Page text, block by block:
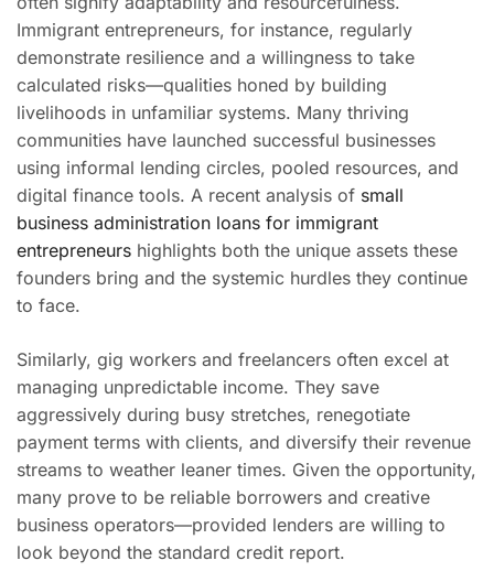
Immigrant entrepreneurs, for instance, regularly
demonstrate resilience and a willingness to take
calculated risks—qualities honed by building
livelihoods in unfamiliar systems. Many thriving
communities have launched successful businesses
using informal lending circles, pooled resources, and
digital finance tools. A recent analysis of small
business administration loans for immigrant
entrepreneurs highlights both the unique assets these
founders bring and the systemic hurdles they continue
to face.
Similarly, gig workers and freelancers often excel at
managing unpredictable income. They save
aggressively during busy stretches, renegotiate
payment terms with clients, and diversify their revenue
streams to weather leaner times. Given the opportunity,
many prove to be reliable borrowers and creative
business operators—provided lenders are willing to
look beyond the standard credit report.